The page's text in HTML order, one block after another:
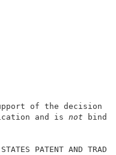
of the decision
and is
not
UNITED STATES